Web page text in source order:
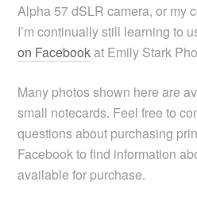
Alpha 57 dSLR camera, or my
I’m continually still learning to
on Facebookat Emily Stark
Many photos shown here are
small notecards. Feel free to
questions about purchasing
Facebook to find information
available for purchase.